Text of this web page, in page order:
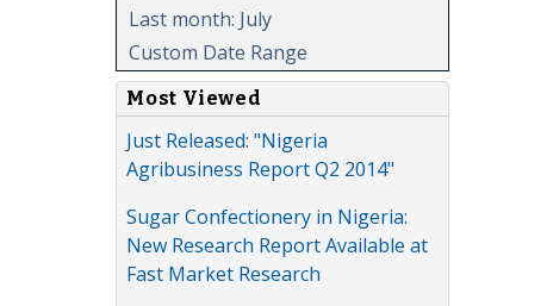
Last month: July
Custom Date Range
Most Viewed
Just Released: "Nigeria
Agribusiness Report Q2 2014"
Sugar Confectionery in Nigeria:
New Research Report Available at
Fast Market Research